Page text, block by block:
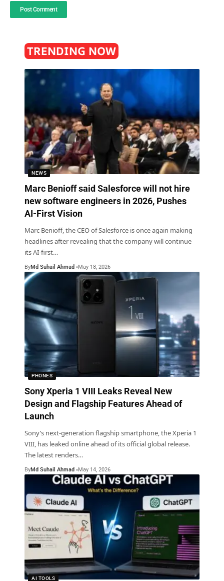
TRENDING NOW
NEWS
Marc Benioff said Salesforce will not hire
new software engineers in 2026, Pushes
AI-First Vision
Marc Benioff, the CEO of Salesforce is once again making
headlines after revealing that the company will continue
its AI-first…
ByMd Suhail Ahmad May 18, 2026
PHONES
Sony Xperia 1 VIII Leaks Reveal New
Design and Flagship Features Ahead of
Launch
Sony’s next-generation flagship smartphone, the Xperia 1
VIII, has leaked online ahead of its official global release.
The latest renders…
ByMd Suhail Ahmad May 14, 2026
AI TOOLS